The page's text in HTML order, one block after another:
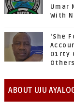
Umar
With
‘She
D1rty
Others
ABOUT UJU